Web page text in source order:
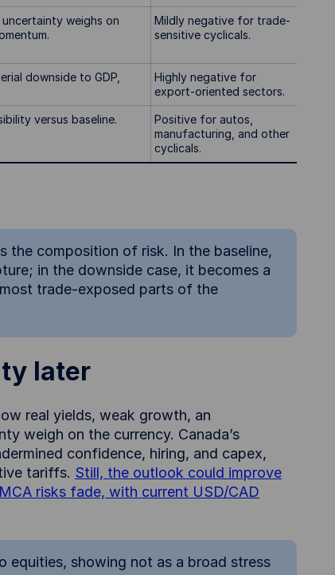
weighs on
Mildly negative for trade-
sensitive cyclicals.
downside to GDP,
Highly negative for
export-oriented sectors.
versus baseline.
Positive for autos,
manufacturing, and other
cyclicals.
the composition of risk. In the baseline,
in the downside case, it becomes a
trade-exposed parts of the
later
real yields, weak growth, an
weigh on the currency. Canada’s
confidence, hiring, and capex,
tariffs. Still, the outlook could improve
risks fade, with current USD/CAD
equities, showing not as a broad stress